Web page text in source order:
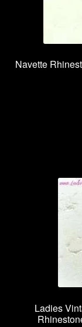
Navette
Ladies